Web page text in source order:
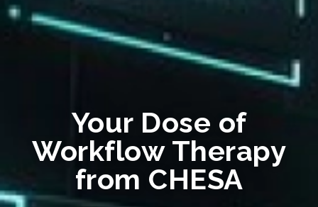
Your Dose of
Workflow Therapy
from CHESA